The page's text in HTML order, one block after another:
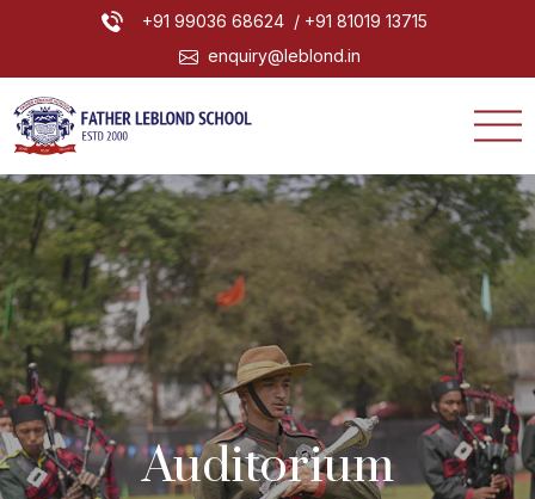
+91 99036 68624 / +91 81019 13715
enquiry@leblond.in
Auditorium